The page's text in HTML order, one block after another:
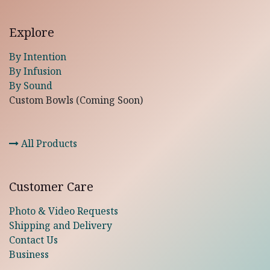
Explore
By Intention
By Infusion
By Sound
Custom Bowls (Coming Soon)
All Products
Customer Care
Photo & Video Requests
Shipping and Delivery
Contact Us
Business